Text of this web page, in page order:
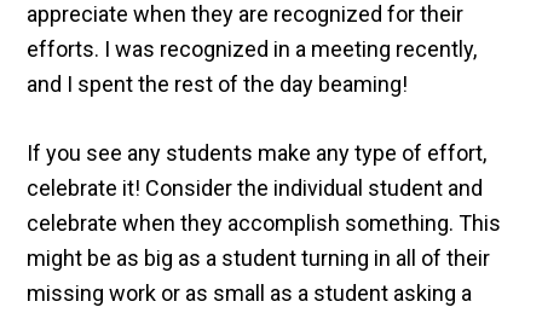
appreciate when they are recognized for their
efforts. I was recognized in a meeting recently,
and I spent the rest of the day beaming!
If you see any students make any type of effort,
celebrate it! Consider the individual student and
celebrate when they accomplish something. This
might be as big as a student turning in all of their
missing work or as small as a student asking a